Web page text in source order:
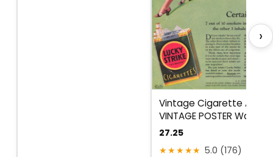
Vintage Cigarette Ad by
VINTAGE POSTER Wall Art
27.25
★★★★★ 5.0 (176)
›